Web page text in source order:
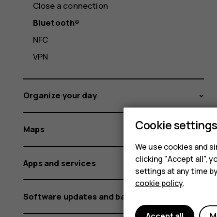
Close a connection
Bluetooth®
NFC
VPN
Organize your day
Maps
Apps and services
Software updates and backups
Cookie settings
We use cookies and
clicking "Accept all",
settings at any time
cookie policy.